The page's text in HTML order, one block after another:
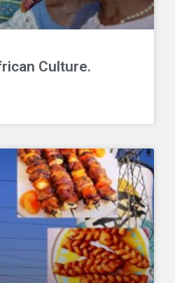
Culture.